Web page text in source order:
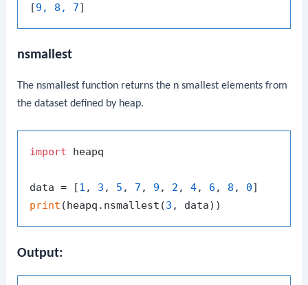
[9, 8, 7
nsmallest
The nsmallest function returns the n smallest elements from
the dataset defined by heap.
import heapq
data = [1 , 3 , 5 , 7 , 9 , 2 , 4, 6 , 8 , 0
print (heapq.nsmallest(3
Output: